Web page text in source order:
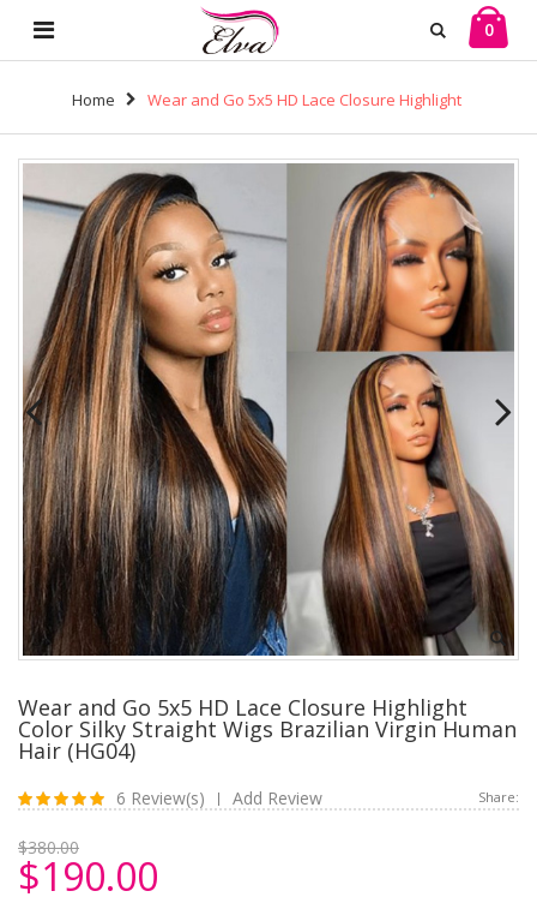
0
Home Wear and Go 5x5 HD Lace Closure Highlight
Color Silky Straight Wigs Brazilian Virgin Human Hair
(HG04)
Wear and Go 5x5 HD Lace Closure Highlight
Color Silky Straight Wigs Brazilian Virgin Human
Hair (HG04)
6 Review(s) | Add Review Share:
$380.00
$190.00